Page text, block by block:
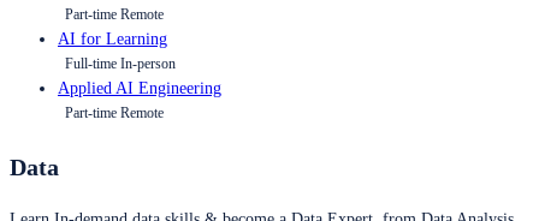
Part-time Remote
AI for Learning
Full-time In-person
Applied AI Engineering
Part-time Remote
Data